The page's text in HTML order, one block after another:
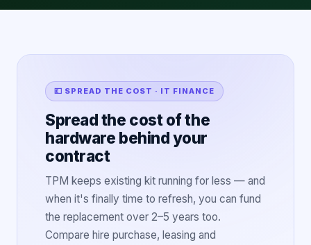
💷 SPREAD THE COST · IT FINANCE
Spread the cost of the
hardware behind your
contract
TPM keeps existing kit running for less — and
when it's finally time to refresh, you can fund
the replacement over 2–5 years too.
Compare hire purchase, leasing and